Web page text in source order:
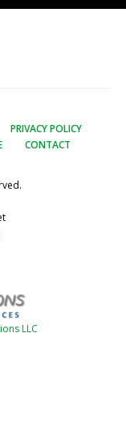
PRIVACY POLICY
CONTACT
LLC